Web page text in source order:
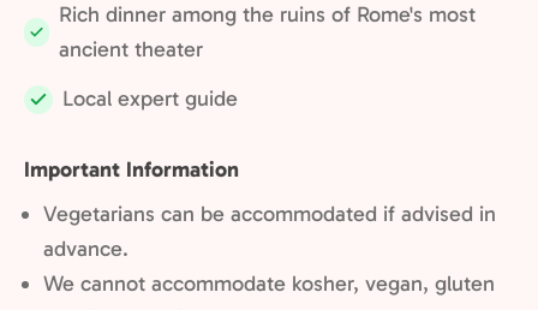
Included:
Rich dinner among the ruins of Rome's most
ancient theater
Included:
Local expert guide
Important Information
Vegetarians can be accommodated if advised in
advance.
We cannot accommodate kosher, vegan, gluten